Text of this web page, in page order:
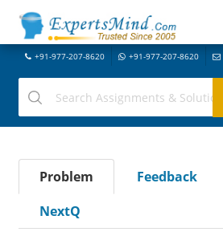
+91-977-207-8620 +91-977-207-8620
Problem Feedback
NextQ